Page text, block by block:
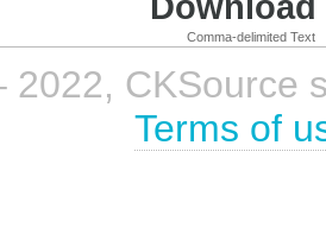
Comma-delimited Text
CKSource
Terms of